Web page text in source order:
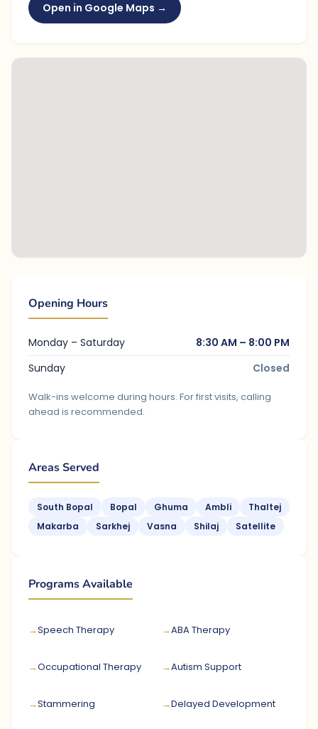
Open in Google Maps →
Opening Hours
Monday – Saturday
8:30 AM – 8:00 PM
Sunday
Closed
Walk-ins welcome during hours. For first visits, calling
ahead is recommended.
Areas Served
South Bopal Bopal Ghuma Ambli
Thaltej
Makarba
Sarkhej Vasna Shilaj Satellite
Programs Available
Speech Therapy ABA Therapy
Occupational Therapy Autism Support
Stammering Delayed Development